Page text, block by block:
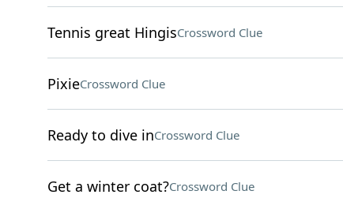
Tennis great HingisCrossword Clue
PixieCrossword Clue
Ready to dive inCrossword Clue
Get a winter coat?Crossword Clue